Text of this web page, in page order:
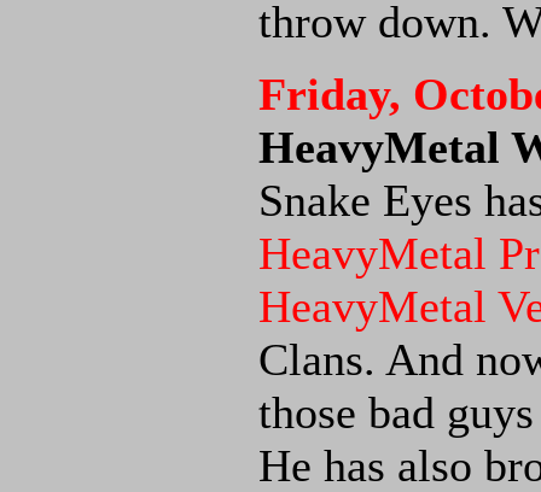
throw down.
Friday,
HeavyMetal
Snake Eyes
HeavyMetal
HeavyMetal
Clans. And
those bad
He has also